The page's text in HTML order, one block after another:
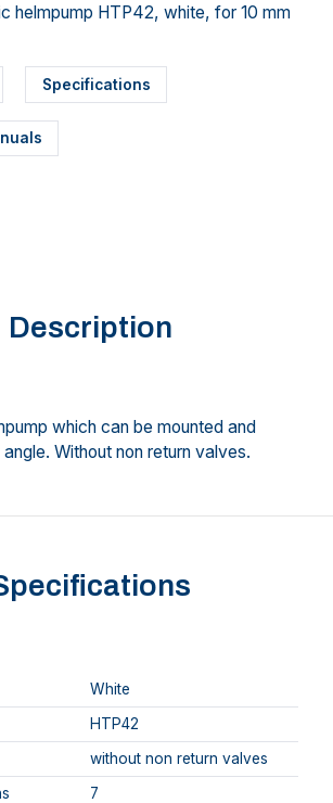
helmpump HTP42, white, for 10 mm
Specifications
Description
which can be mounted and
Without non return valves.
White
HTP42
without non return valves
7